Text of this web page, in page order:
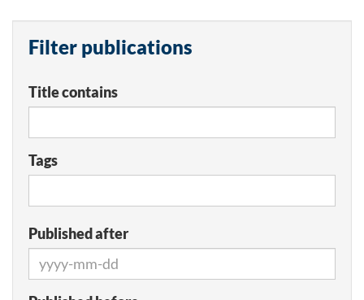
Filter publications
Title contains
Tags
Published after